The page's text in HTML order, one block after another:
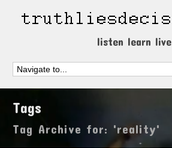
listen learn live
Tags
Tag Archive for: 'reality'